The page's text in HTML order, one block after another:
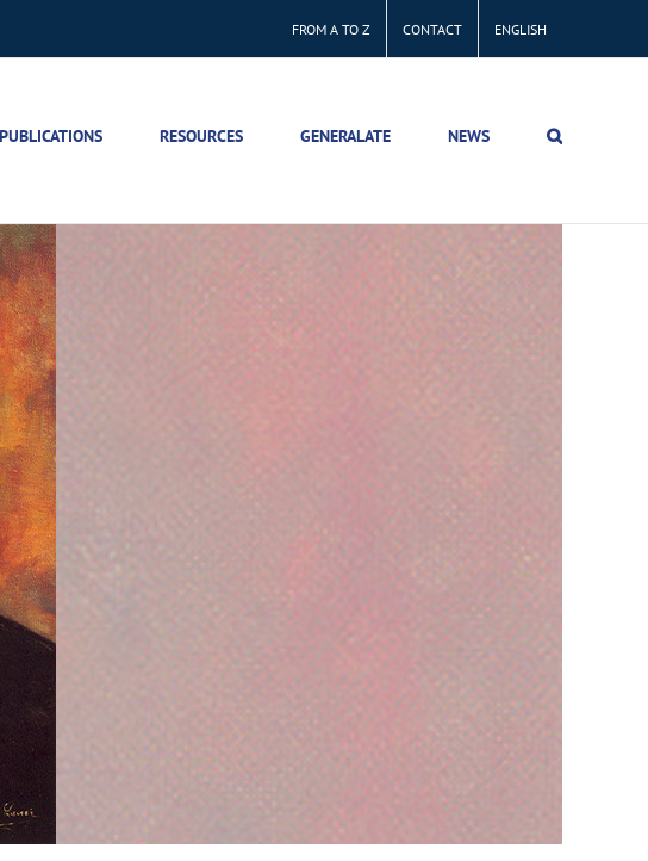
FROM A TO Z CONTACT ENGLISH
PUBLICATIONS RESOURCES GENERALATE NEWS